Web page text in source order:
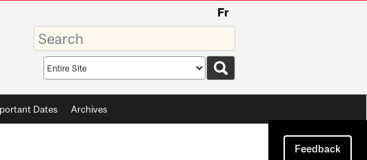
Fr
Enter
your
keywords
Search
scope
Dates Archives
Feedback